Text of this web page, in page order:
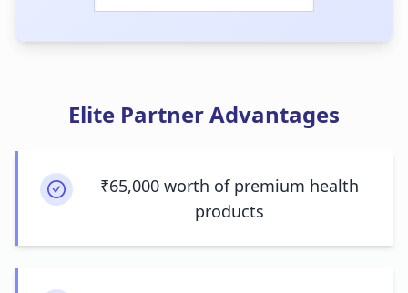
Elite Partner Advantages
₹65,000 worth of premium health
products